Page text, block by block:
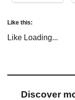
Like this:
Like Loading...
Discover